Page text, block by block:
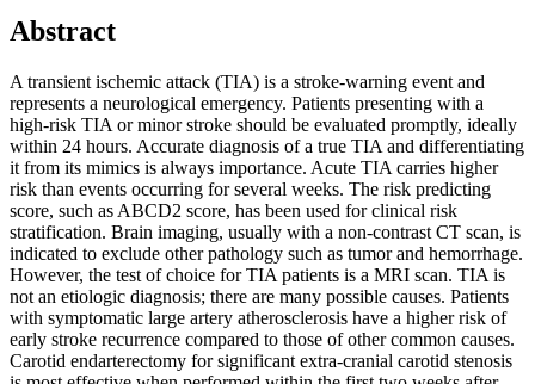
Abstract
A transient ischemic attack (TIA) is a stroke-warning event and
represents a neurological emergency. Patients presenting with a
high-risk TIA or minor stroke should be evaluated promptly, ideally
within 24 hours. Accurate diagnosis of a true TIA and differentiating
it from its mimics is always importance. Acute TIA carries higher
risk than events occurring for several weeks. The risk predicting
score, such as ABCD2 score, has been used for clinical risk
stratification. Brain imaging, usually with a non-contrast CT scan, is
indicated to exclude other pathology such as tumor and hemorrhage.
However, the test of choice for TIA patients is a MRI scan. TIA is
not an etiologic diagnosis; there are many possible causes. Patients
with symptomatic large artery atherosclerosis have a higher risk of
early stroke recurrence compared to those of other common causes.
Carotid endarterectomy for significant extra-cranial carotid stenosis